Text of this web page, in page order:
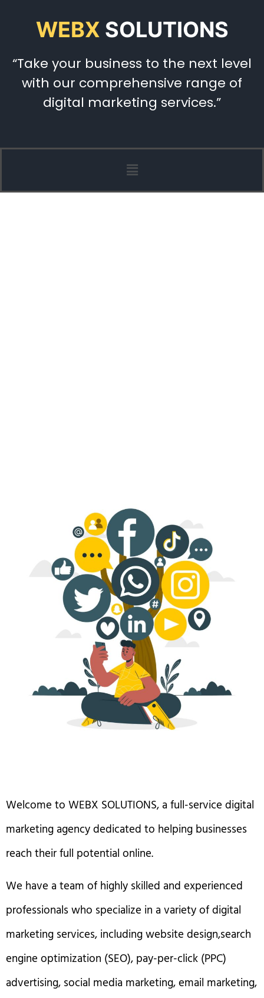
WEBX SOLUTIONS
“Take your business to the next level
with our comprehensive range of
digital marketing services.”
Welcome to WEBX SOLUTIONS, a full-service digital
marketing agency dedicated to helping businesses
reach their full potential online.
We have a team of highly skilled and experienced
professionals who specialize in a variety of digital
marketing services, including website design,search
engine optimization (SEO), pay-per-click (PPC)
advertising, social media marketing, email marketing,